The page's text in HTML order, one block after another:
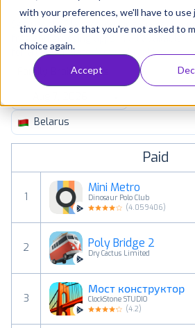
with your preferences, we'll have to use
tiny cookie so that you're not asked to
choice again.
Accept
Customers
Resources
Pricing
See Google Play top ranking Android
free and grossing apps in all available
for a chosen date. View all rankings
Family Brain Games
Belarus
Paid
1
Mini Metro
Dinosaur Polo Club
(4.059406)
2 Poly Bridge 2
Dry Cactus Limited
3
Мост конструктор
ClockStone STUDIO
(4.2)